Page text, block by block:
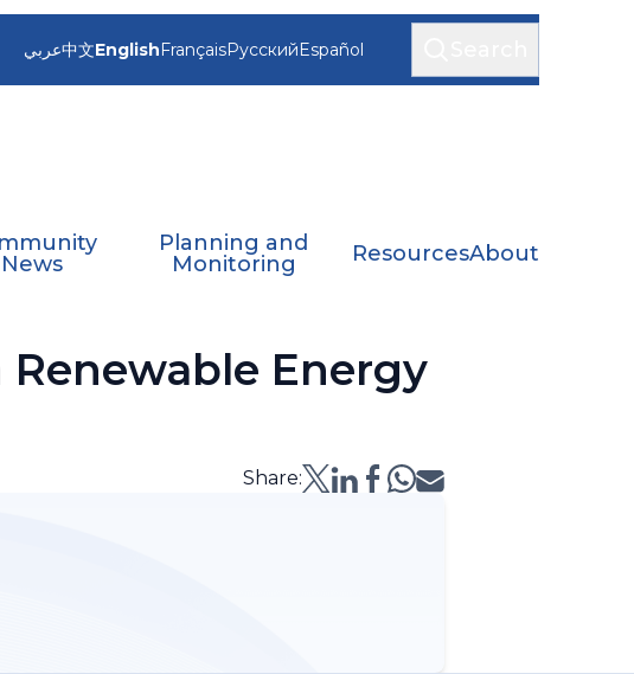
عربي中文EnglishFrançaisРусскийEspañol
News
Planning and
Monitoring
ResourcesAbout
Energy
Share: